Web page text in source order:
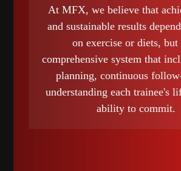
At MFX, we believe that
and sustainable results
on exercise or diets, but
comprehensive system that
planning, continuous
understanding each trainee's
ability to commit.